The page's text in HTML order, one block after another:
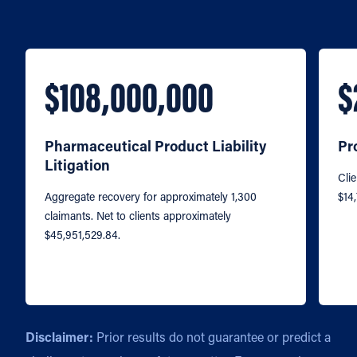
$108,000,000
Pharmaceutical Product Liability
Litigation
Aggregate recovery for approximately 1,300
claimants. Net to clients approximately
$45,951,529.84.
Disclaimer: Prior results do not guarantee or predict a